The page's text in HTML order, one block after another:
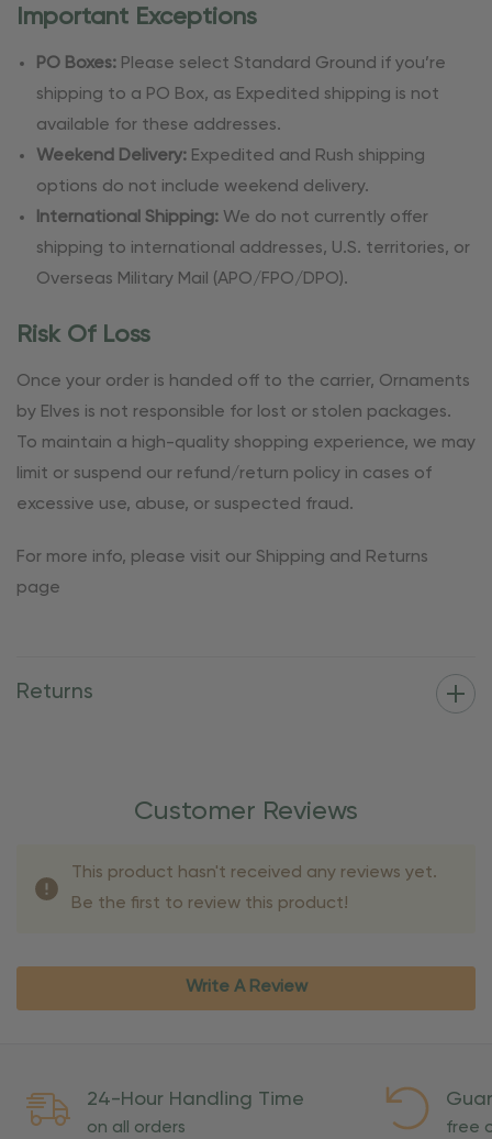
Important Exceptions
PO Boxes: Please select Standard Ground if you’re
shipping to a PO Box, as Expedited shipping is not
available for these addresses.
Weekend Delivery: Expedited and Rush shipping
options do not include weekend delivery.
International Shipping: We do not currently offer
shipping to international addresses, U.S. territories, or
Overseas Military Mail (APO/FPO/DPO).
Risk Of Loss
Once your order is handed off to the carrier, Ornaments
by Elves is not responsible for lost or stolen packages.
To maintain a high-quality shopping experience, we may
limit or suspend our refund/return policy in cases of
excessive use, abuse, or suspected fraud.
For more info, please visit our Shipping and Returns
page
Returns
Customer Reviews
This product hasn't received any reviews yet.
Be the first to review this product!
Write A Review
24-Hour Handling Time
on all orders free